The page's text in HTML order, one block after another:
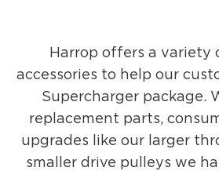
Harrop offers a variety
accessories to help our
Supercharger package.
replacement parts,
upgrades like our larger
smaller drive pulleys we